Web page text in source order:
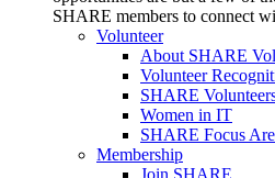
SHARE members to connect
Volunteer
About SHARE
Volunteer
SHARE
Women in IT
SHARE Focus
Membership
Join SHARE